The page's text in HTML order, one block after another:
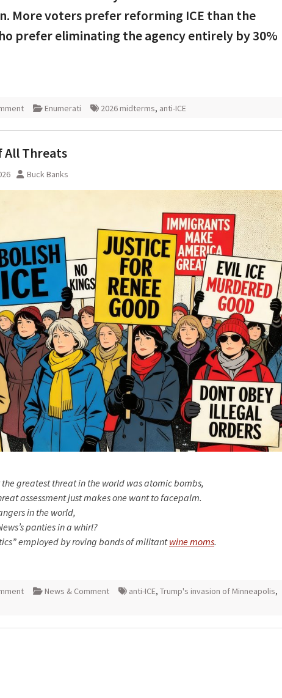
More voters prefer reforming ICE than the
prefer eliminating the agency entirely by 30%
Enumerati 2026 midterms, anti-ICE
All Threats
Buck Banks
greatest threat in the world was atomic bombs,
assessment just makes one want to facepalm.
in the world,
panties in a whirl?
employed by roving bands of militantwine moms.
News & Comment anti-ICE, Trump's invasion of Minneapolis,